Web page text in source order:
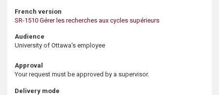
French version
SR-1510 Gérer les recherches aux cycles supérieurs
Audience
University of Ottawa's employee
Approval
Your request must be approved by a supervisor.
Delivery mode